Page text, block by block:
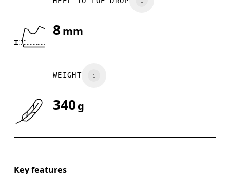
3
Drag horizontally to see more
8 mm
WEIGHT
340g
Key features